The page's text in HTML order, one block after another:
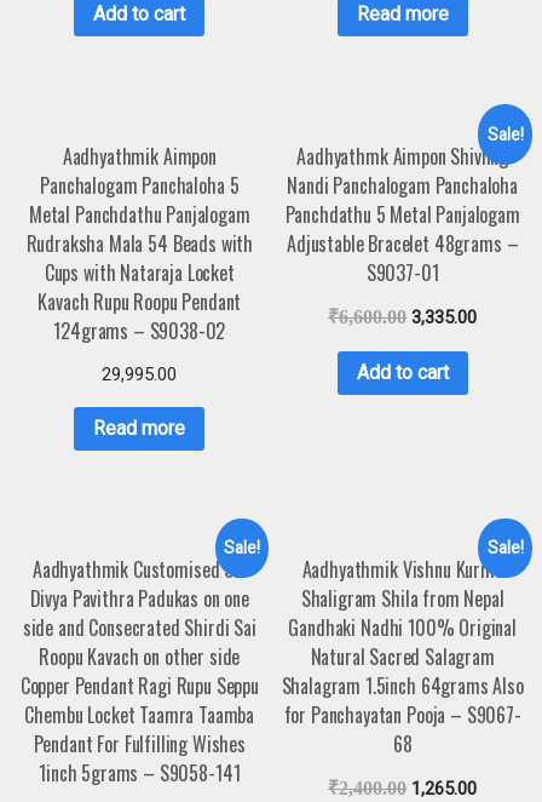
Add to cart Read more
Aadhyathmik Aimpon
Panchalogam Panchaloha 5
Metal Panchdathu Panjalogam
Rudraksha Mala 54 Beads with
Cups with Nataraja Locket
Kavach Rupu Roopu Pendant
124grams – S9038-02
29,995.00
Read more
Sale!
Aadhyathmk Aimpon Shivling
Nandi Panchalogam Panchaloha
Panchdathu 5 Metal Panjalogam
Adjustable Bracelet 48grams –
S9037-01
₹6,600.00 3,335.00
Add to cart
Sale!
Aadhyathmik Customised Sai
Divya Pavithra Padukas on one
side and Consecrated Shirdi Sai
Roopu Kavach on other side
Copper Pendant Ragi Rupu Seppu
Chembu Locket Taamra Taamba
Pendant For Fulfilling Wishes
1inch 5grams – S9058-141
Sale!
Aadhyathmik Vishnu Kurma
Shaligram Shila from Nepal
Gandhaki Nadhi 100% Original
Natural Sacred Salagram
Shalagram 1.5inch 64grams Also
for Panchayatan Pooja – S9067-
68
₹2,400.00 1,265.00